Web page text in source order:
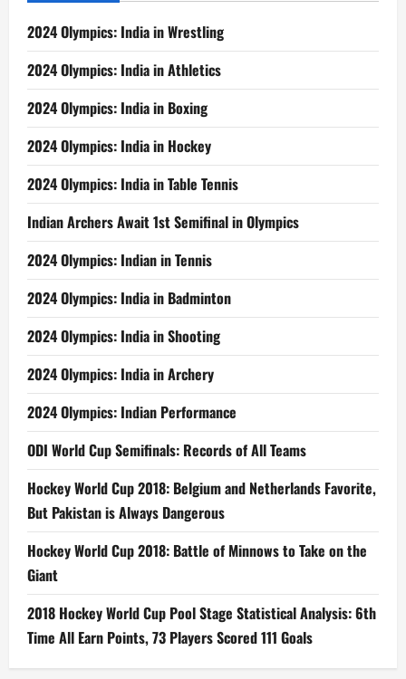
2024 Olympics: India in Wrestling
2024 Olympics: India in Athletics
2024 Olympics: India in Boxing
2024 Olympics: India in Hockey
2024 Olympics: India in Table Tennis
Indian Archers Await 1st Semifinal in Olympics
2024 Olympics: Indian in Tennis
2024 Olympics: India in Badminton
2024 Olympics: India in Shooting
2024 Olympics: India in Archery
2024 Olympics: Indian Performance
ODI World Cup Semifinals: Records of All Teams
Hockey World Cup 2018: Belgium and Netherlands Favorite,
But Pakistan is Always Dangerous
Hockey World Cup 2018: Battle of Minnows to Take on the
Giant
2018 Hockey World Cup Pool Stage Statistical Analysis: 6th
Time All Earn Points, 73 Players Scored 111 Goals